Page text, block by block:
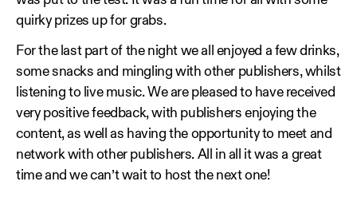
quirky prizes up for grabs.
For the last part of the night we all enjoyed a few drinks,
some snacks and mingling with other publishers, whilst
listening to live music. We are pleased to have received
very positive feedback, with publishers enjoying the
content, as well as having the opportunity to meet and
network with other publishers. All in all it was a great
time and we can’t wait to host the next one!